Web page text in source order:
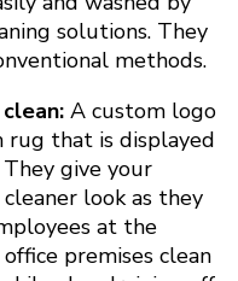
solutions. They
methods.
A custom logo
rug that is displayed
give your
look as they
at the
premises clean